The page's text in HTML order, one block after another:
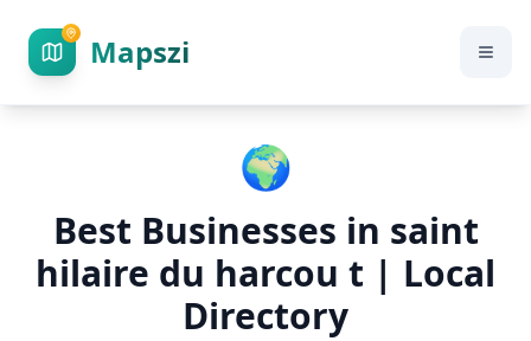
Mapszi
🌍
Best Businesses in saint
hilaire du harcou t | Local
Directory